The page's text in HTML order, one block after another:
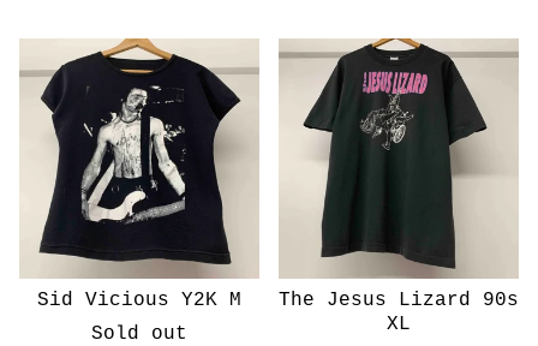
Sid Vicious Y2K M
Sold out
The Jesus Lizard 90s
XL